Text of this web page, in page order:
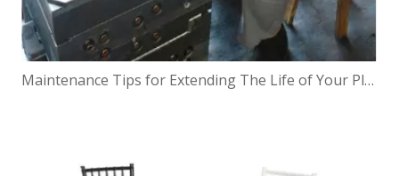
Maintenance Tips for Extending The Life of Your Planter Mold